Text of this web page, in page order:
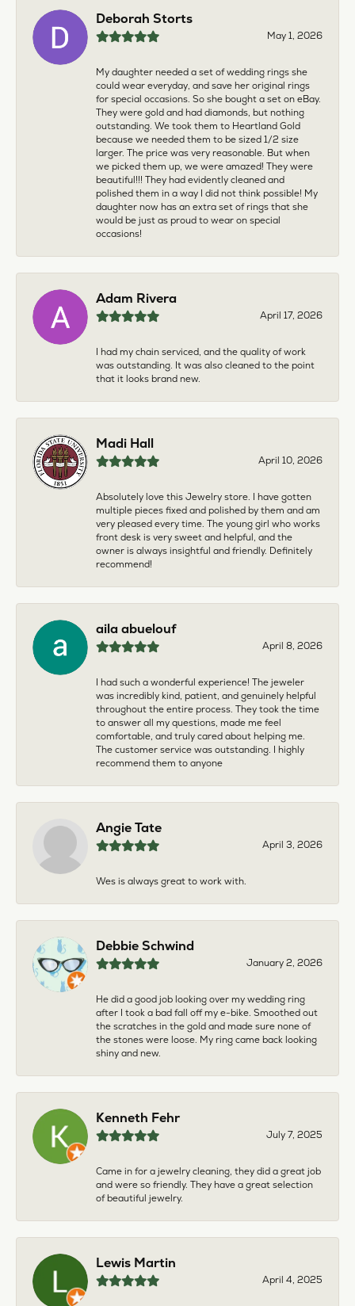
Deborah Storts
May 1, 2026
My daughter needed a set of wedding rings she
could wear everyday, and save her original rings
for special occasions. So she bought a set on eBay.
They were gold and had diamonds, but nothing
outstanding. We took them to Heartland Gold
because we needed them to be sized 1/2 size
larger. The price was very reasonable. But when
we picked them up, we were amazed! They were
beautiful!!! They had evidently cleaned and
polished them in a way I did not think possible! My
daughter now has an extra set of rings that she
would be just as proud to wear on special
occasions!
Adam Rivera
April 17, 2026
I had my chain serviced, and the quality of work
was outstanding. It was also cleaned to the point
that it looks brand new.
Madi Hall
April 10, 2026
Absolutely love this Jewelry store. I have gotten
multiple pieces fixed and polished by them and am
very pleased every time. The young girl who works
front desk is very sweet and helpful, and the
owner is always insightful and friendly. Definitely
recommend!
aila abuelouf
April 8, 2026
I had such a wonderful experience! The jeweler
was incredibly kind, patient, and genuinely helpful
throughout the entire process. They took the time
to answer all my questions, made me feel
comfortable, and truly cared about helping me.
The customer service was outstanding. I highly
recommend them to anyone
Angie Tate
April 3, 2026
Wes is always great to work with.
Debbie Schwind
January 2, 2026
He did a good job looking over my wedding ring
after I took a bad fall off my e-bike. Smoothed out
the scratches in the gold and made sure none of
the stones were loose. My ring came back looking
shiny and new.
Kenneth Fehr
July 7, 2025
Came in for a jewelry cleaning, they did a great job
and were so friendly. They have a great selection
of beautiful jewelry.
Lewis Martin
April 4, 2025